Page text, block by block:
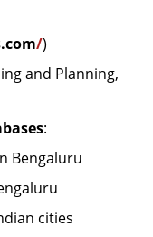
/)
and Planning,
:
Bengaluru
cities